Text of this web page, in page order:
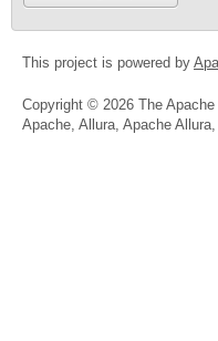
This project is powered by
Copyright © 2026 The
Apache, Allura, Apache